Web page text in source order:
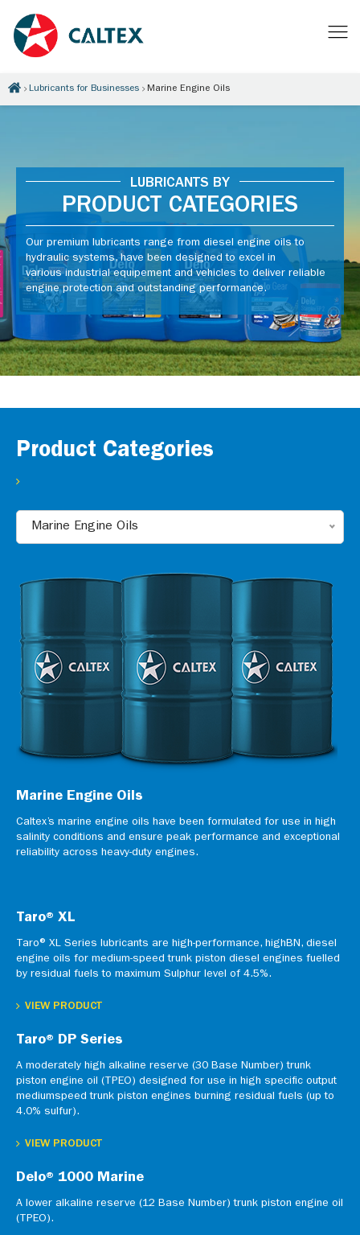
Lubricants for Businesses Marine Engine Oils
LUBRICANTS BY
PRODUCT CATEGORIES
Our premium lubricants range from diesel engine oils to
hydraulic systems, have been designed to excel in
various industrial equipement and vehicles to deliver reliable
engine protection and outstanding performance.
Product Categories
Marine Engine Oils
Marine Engine Oils
Caltex’s marine engine oils have been formulated for use in high
salinity conditions and ensure peak performance and exceptional
reliability across heavy-duty engines.
Taro® XL
Taro® XL Series lubricants are high-performance, highBN, diesel
engine oils for medium-speed trunk piston diesel engines fuelled
by residual fuels to maximum Sulphur level of 4.5%.
VIEW PRODUCT
Taro® DP Series
A moderately high alkaline reserve (30 Base Number) trunk
piston engine oil (TPEO) designed for use in high specific output
mediumspeed trunk piston engines burning residual fuels (up to
4.0% sulfur).
VIEW PRODUCT
Delo® 1000 Marine
A lower alkaline reserve (12 Base Number) trunk piston engine oil
(TPEO).